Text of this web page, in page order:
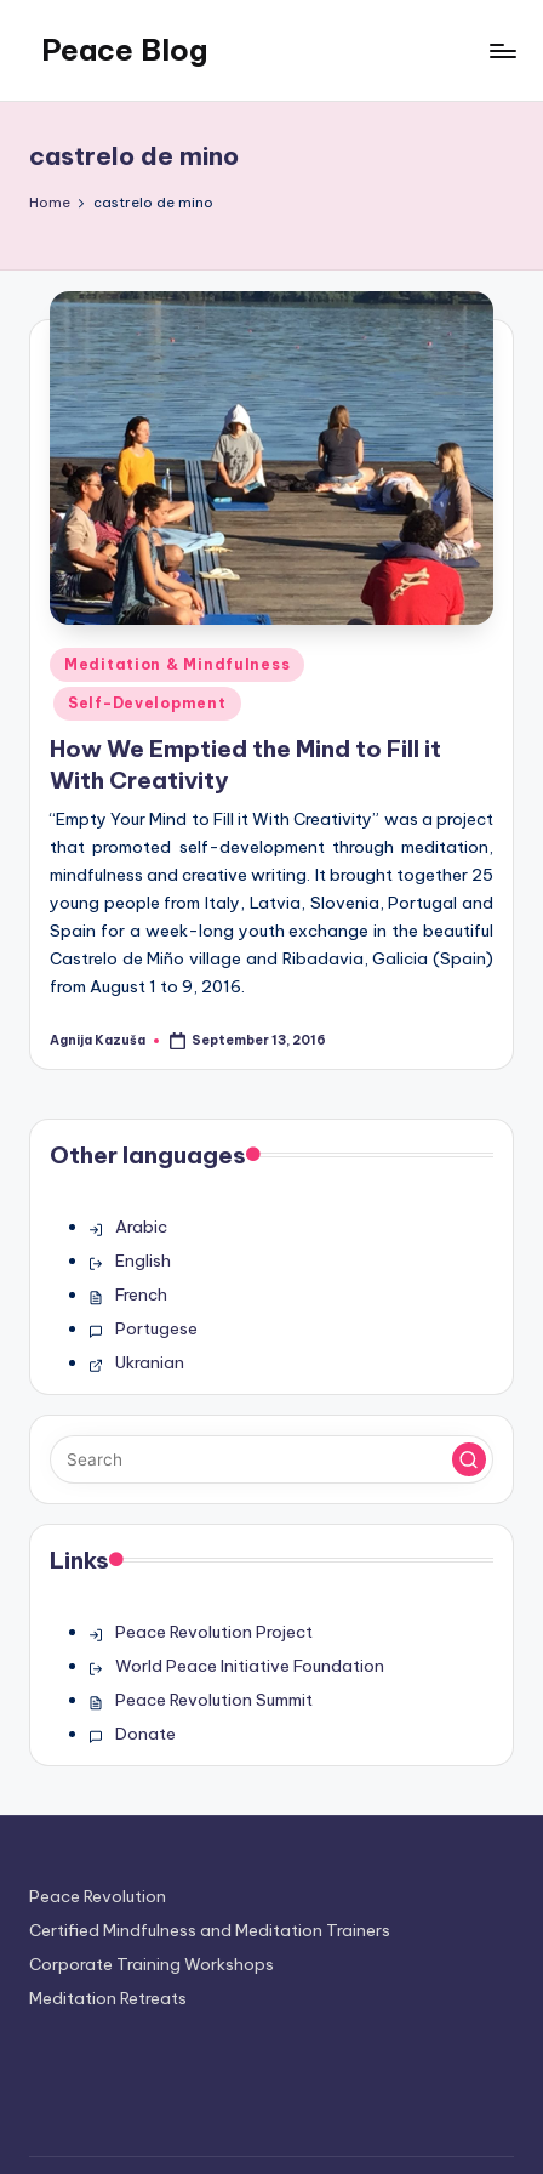
content
Peace Blog
Peace
Like
This
castrelo de mino
Home castrelo de mino
Posted
in
Meditation & Mindfulness
Self-Development
How We Emptied the Mind to Fill it
With Creativity
“Empty Your Mind to Fill it With Creativity” was a project
that promoted self-development through meditation,
mindfulness and creative writing. It brought together 25
young people from Italy, Latvia, Slovenia, Portugal and
Spain for a week-long youth exchange in the beautiful
Castrelo de Miño village and Ribadavia, Galicia (Spain)
from August 1 to 9, 2016.
Posted
Agnija Kazuša September 13, 2016
Other languages
Arabic
English
French
Portugese
Ukranian
Links
Peace Revolution Project
World Peace Initiative Foundation
Peace Revolution Summit
Donate
Peace Revolution
Certified Mindfulness and Meditation Trainers
Corporate Training Workshops
Meditation Retreats